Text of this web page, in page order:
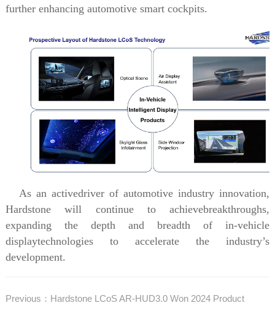
further enhancing automotive smart cockpits.
As an activedriver of automotive industry innovation,
Hardstone will continue to achievebreakthroughs,
expanding the depth and breadth of in-vehicle
displaytechnologies to accelerate the industry’s
development.
Previous：Hardstone LCoS AR-HUD3.0 Won 2024 Product